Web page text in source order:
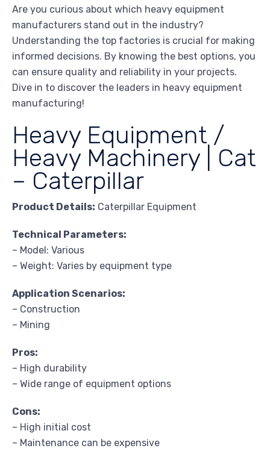
Are you curious about which heavy equipment
manufacturers stand out in the industry?
Understanding the top factories is crucial for making
informed decisions. By knowing the best options, you
can ensure quality and reliability in your projects.
Dive in to discover the leaders in heavy equipment
manufacturing!
Heavy Equipment /
Heavy Machinery | Cat
– Caterpillar
Product Details: Caterpillar Equipment
Technical Parameters:
– Model: Various
– Weight: Varies by equipment type
Application Scenarios:
– Construction
– Mining
Pros:
– High durability
– Wide range of equipment options
Cons:
– High initial cost
– Maintenance can be expensive